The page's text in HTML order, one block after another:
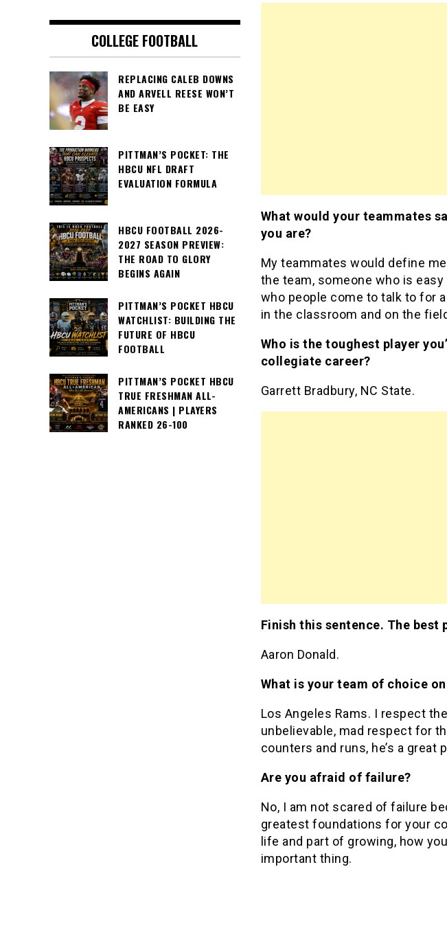
What would your teammates
you are?
My teammates would define
the team, someone who is
who people come to talk to for
in the classroom and on the
Who is the toughest player
collegiate career?
Garrett Bradbury, NC State.
Finish this sentence. The best
Aaron Donald.
What is your team of choice
Los Angeles Rams. I respect
unbelievable, mad respect for
counters and runs, he’s a great
Are you afraid of failure?
No, I am not scared of failure
greatest foundations for your
life and part of growing, how
important thing.
COLLEGE FOOTBALL
REPLACING CALEB DOWNS
AND ARVELL REESE WON’T
BE EASY
PITTMAN’S POCKET: THE
HBCU NFL DRAFT
EVALUATION FORMULA
HBCU FOOTBALL 2026-
2027 SEASON PREVIEW:
THE ROAD TO GLORY
BEGINS AGAIN
PITTMAN’S POCKET HBCU
WATCHLIST: BUILDING THE
FUTURE OF HBCU
FOOTBALL
PITTMAN’S POCKET HBCU
TRUE FRESHMAN ALL-
AMERICANS | PLAYERS
RANKED 26-100